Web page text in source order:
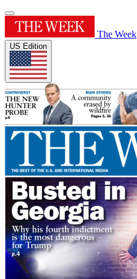
The Week
US Edition